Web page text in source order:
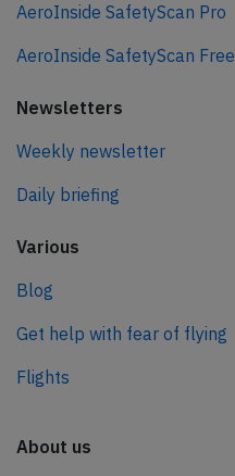
AeroInside SafetyScan Pro
AeroInside SafetyScan Free
Newsletters
Weekly newsletter
Daily briefing
Various
Blog
Get help with fear of flying
Flights
About us